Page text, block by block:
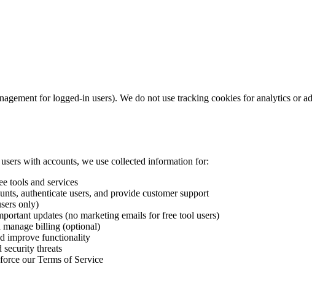
for logged-in users). We do not use tracking cookies for analytics or
with accounts, we use collected information for:
tools and services
authenticate users, and provide customer support
only)
updates (no marketing emails for free tool users)
manage billing (optional)
improve functionality
security threats
our Terms of Service